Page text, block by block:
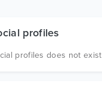
profiles
profiles does not exist